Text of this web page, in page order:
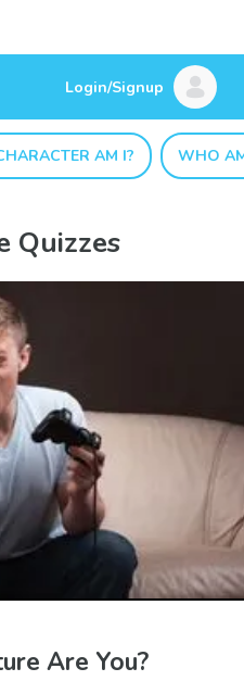
Login/Signup
AM I? WHO
Quizzes
Are You?